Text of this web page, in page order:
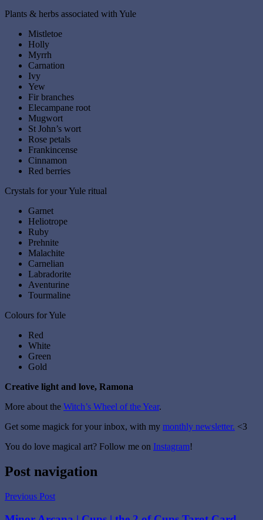
Plants & herbs associated with Yule
Mistletoe
Holly
Myrrh
Carnation
Ivy
Yew
Fir branches
Elecampane root
Mugwort
St John’s wort
Rose petals
Frankincense
Cinnamon
Red berries
Crystals for your Yule ritual
Garnet
Heliotrope
Ruby
Prehnite
Malachite
Carnelian
Labradorite
Aventurine
Tourmaline
Colours for Yule
Red
White
Green
Gold
Creative light and love, Ramona
More about the Witch’s Wheel of the Year.
Get some magick for your inbox, with my monthly newsletter. <3
You do love magical art? Follow me on Instagram!
Tagged
with
christmas
Post navigation
Previous Post